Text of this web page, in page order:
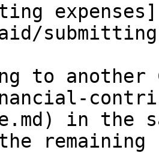
to
in the